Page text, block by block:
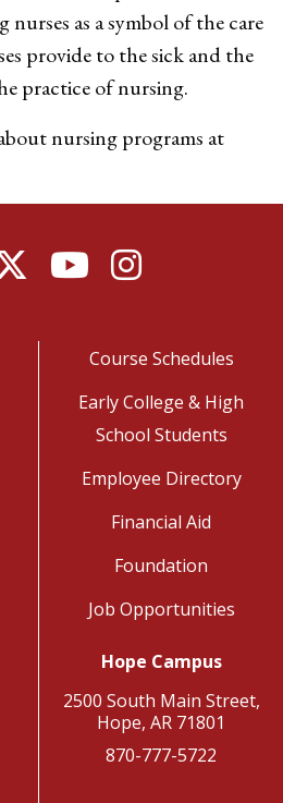
as a symbol of the care
provide to the sick and the
practice of nursing.
nursing programs at
YouTubeInstagram
Course Schedules
Early College & High
School Students
Employee Directory
Financial Aid
Foundation
Job Opportunities
Hope Campus
2500 South Main Street,
Hope, AR 71801
870-777-5722